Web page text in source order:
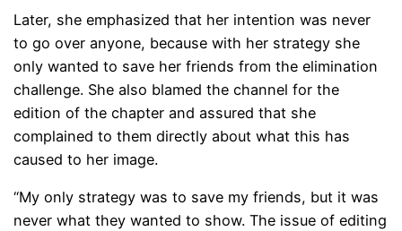
Later, she emphasized that her intention was never
to go over anyone, because with her strategy she
only wanted to save her friends from the elimination
challenge. She also blamed the channel for the
edition of the chapter and assured that she
complained to them directly about what this has
caused to her image.
“My only strategy was to save my friends, but it was
never what they wanted to show. The issue of editing